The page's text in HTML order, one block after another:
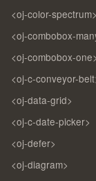
<oj-color-spectrum>
<oj-combobox-
<oj-combobox-one>
<oj-c-conveyor-
<oj-data-grid>
<oj-c-date-picker>
<oj-defer>
<oj-diagram>